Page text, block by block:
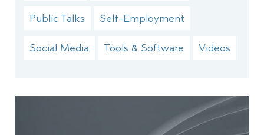
Public Talks Self-Employment
Social Media Tools & Software Videos